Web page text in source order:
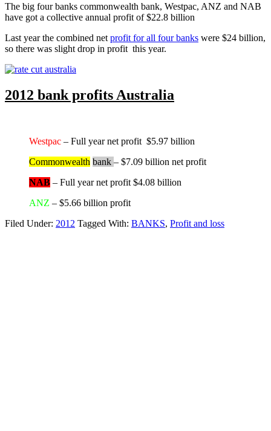
The big four banks commonwealth bank, Westpac, ANZ and NAB
have got a collective annual profit of $22.8 billion
Last year the combined net profit for all four banks were $24 billion,
so there was slight drop in profit this year.
2012 bank profits Australia
Westpac – Full year net profit $5.97 billion
Commonwealth bank – $7.09 billion net profit
NAB – Full year net profit $4.08 billion
ANZ – $5.66 billion profit
Filed Under: 2012 Tagged With: BANKS, Profit and loss